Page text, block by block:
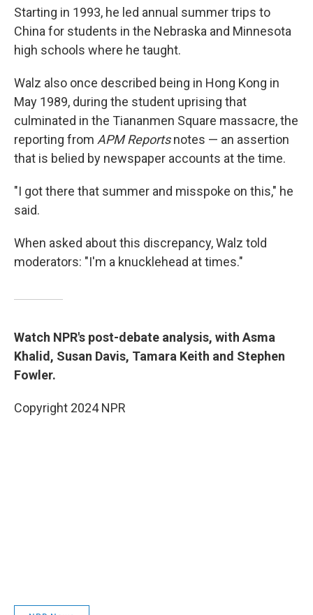
Starting in 1993, he led annual summer trips to
China for students in the Nebraska and Minnesota
high schools where he taught.
Walz also once described being in Hong Kong in
May 1989, during the student uprising that
culminated in the Tiananmen Square massacre, the
reporting from APM Reportsnotes — an assertion
that is belied by newspaper accounts at the time.
"I got there that summer and misspoke on this," he
said.
When asked about this discrepancy, Walz told
moderators: "I'm a knucklehead at times."
Watch NPR's post-debate analysis, with Asma
Khalid, Susan Davis, Tamara Keith and Stephen
Fowler.
Copyright 2024 NPR